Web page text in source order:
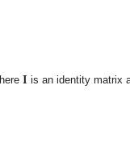
𝐈 is an identity matrix